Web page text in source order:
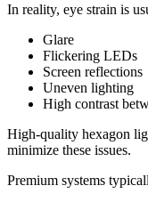
In reality, eye strain is
Glare
Flickering LEDs
Screen reflections
Uneven lighting
High contrast
High-quality hexagon
minimize these issues.
Premium systems